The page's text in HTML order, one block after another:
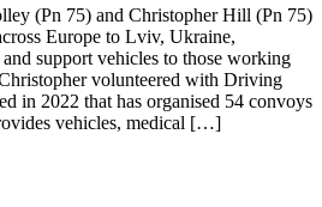
(Pn 75) and Christopher Hill (Pn 75)
Europe to Lviv, Ukraine,
support vehicles to those working
volunteered with Driving
in 2022 that has organised 54 convoys
vehicles, medical […]